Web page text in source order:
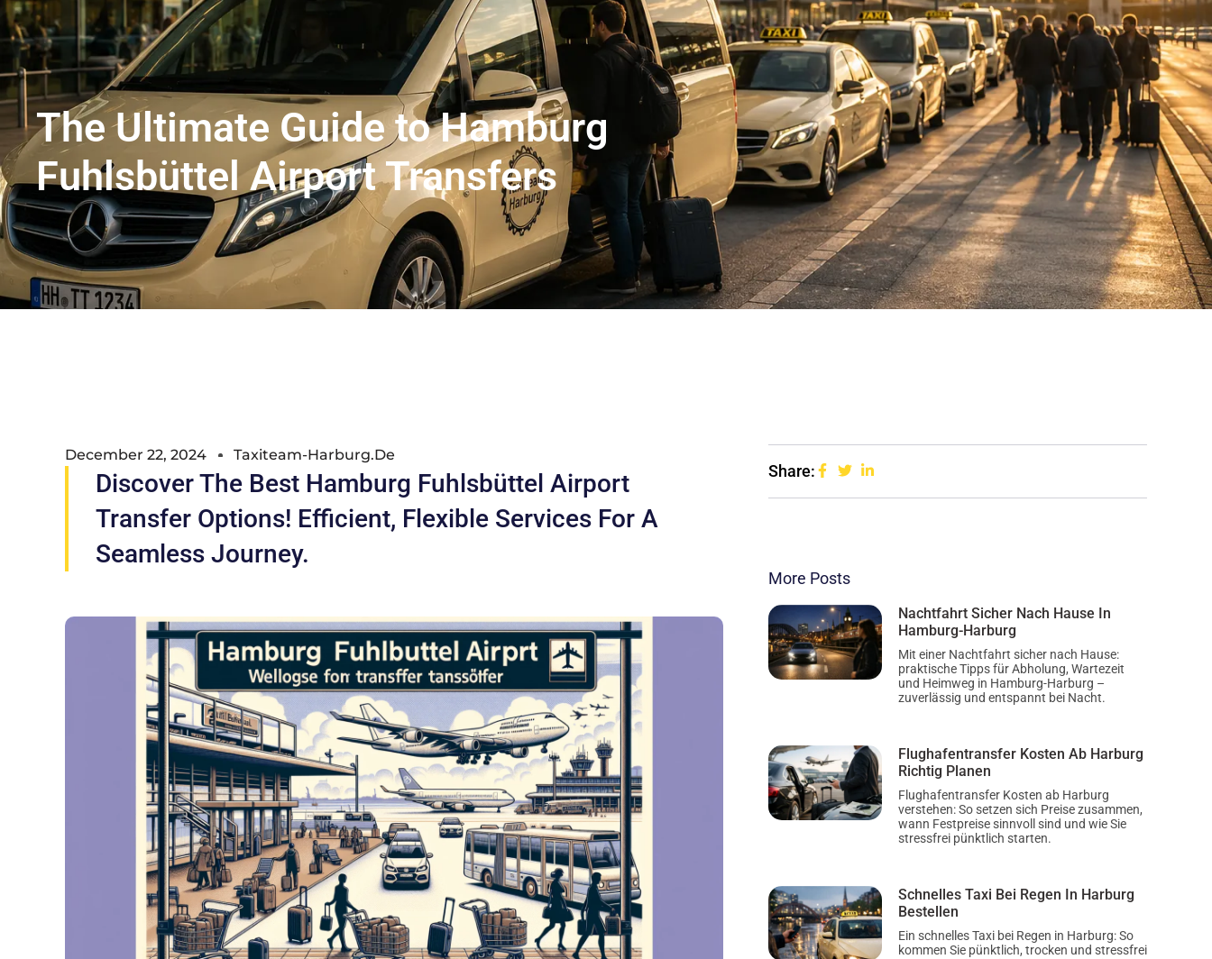
Flughafentransfer Hamburg Unser Abholservice Unser Großraumtaxi Service Krankenfahrten
Blog
Impressum
Mehr
Fahrt
buchen
DE
The Ultimate Guide to Hamburg
Fuhlsbüttel Airport Transfers
December 22, 2024 Taxiteam-Harburg.de
Discover The Best Hamburg Fuhlsbüttel Airport
Transfer Options! Efficient, Flexible Services For A
Seamless Journey.
Share:
More Posts
Nachtfahrt Sicher Nach Hause In
Hamburg-Harburg
Mit einer Nachtfahrt sicher nach Hause:
praktische Tipps für Abholung, Wartezeit
und Heimweg in Hamburg-Harburg –
zuverlässig und entspannt bei Nacht.
Flughafentransfer Kosten Ab Harburg
Richtig Planen
Flughafentransfer Kosten ab Harburg
verstehen: So setzen sich Preise zusammen,
wann Festpreise sinnvoll sind und wie Sie
stressfrei pünktlich starten.
Schnelles Taxi Bei Regen In Harburg
Bestellen
Ein schnelles Taxi bei Regen in Harburg: So
kommen Sie pünktlich, trocken und stressfrei